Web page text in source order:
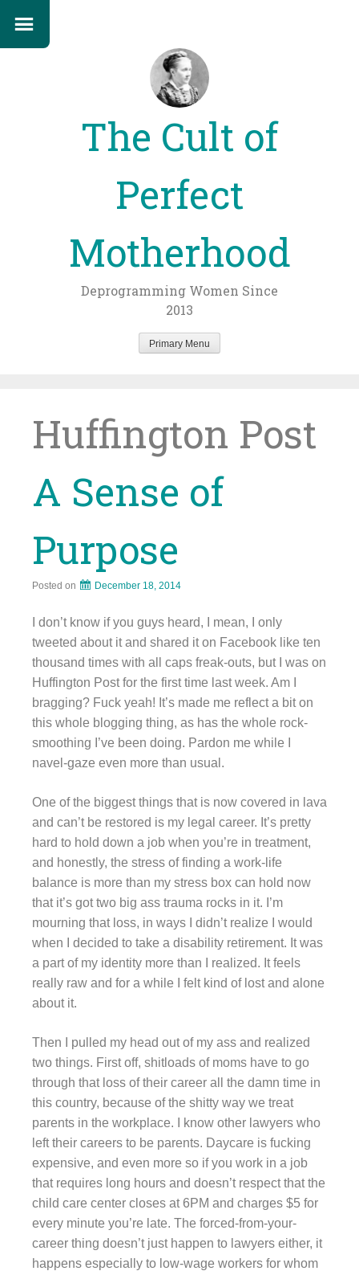
The Cult of
Perfect
Motherhood
Deprogramming Women Since
2013
Primary Menu
Huffington Post
A Sense of
Purpose
Posted on December 18, 2014
I don’t know if you guys heard, I mean, I only
tweeted about it and shared it on Facebook like ten
thousand times with all caps freak-outs, but I was on
Huffington Post for the first time last week. Am I
bragging? Fuck yeah! It’s made me reflect a bit on
this whole blogging thing, as has the whole rock-
smoothing I’ve been doing. Pardon me while I
navel-gaze even more than usual.
One of the biggest things that is now covered in lava
and can’t be restored is my legal career. It’s pretty
hard to hold down a job when you’re in treatment,
and honestly, the stress of finding a work-life
balance is more than my stress box can hold now
that it’s got two big ass trauma rocks in it. I’m
mourning that loss, in ways I didn’t realize I would
when I decided to take a disability retirement. It was
a part of my identity more than I realized. It feels
really raw and for a while I felt kind of lost and alone
about it.
Then I pulled my head out of my ass and realized
two things. First off, shitloads of moms have to go
through that loss of their career all the damn time in
this country, because of the shitty way we treat
parents in the workplace. I know other lawyers who
left their careers to be parents. Daycare is fucking
expensive, and even more so if you work in a job
that requires long hours and doesn’t respect that the
child care center closes at 6PM and charges $5 for
every minute you’re late. The forced-from-your-
career thing doesn’t just happen to lawyers either, it
happens especially to low-wage workers for whom